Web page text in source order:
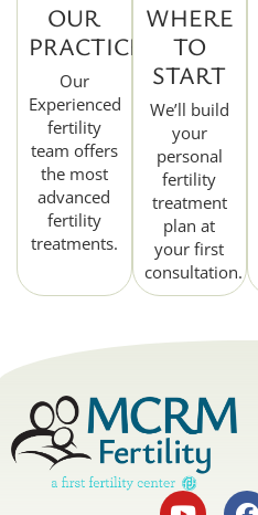
OUR
PRACTICE
Our
Experienced
fertility
team offers
the most
advanced
fertility
treatments.
WHERE
TO
START
We’ll build
your
personal
fertility
treatment
plan at
your first
consultation.